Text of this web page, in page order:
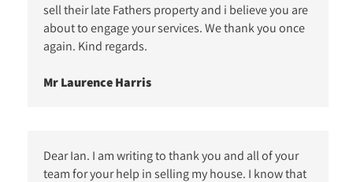
sell their late Fathers property and i believe you are
about to engage your services. We thank you once
again. Kind regards.
Mr Laurence Harris
Dear Ian. I am writing to thank you and all of your
team for your help in selling my house. I know that